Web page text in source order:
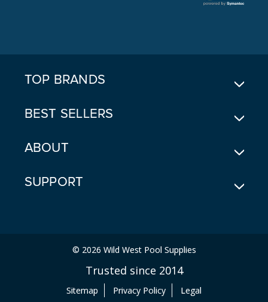
TOP BRANDS
BEST SELLERS
ABOUT
SUPPORT
© 2026 Wild West Pool Supplies
Trusted since 2014
Sitemap Privacy Policy Legal